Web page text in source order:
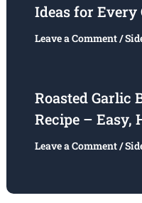
Ideas for Every
Leave a Comment/
Roasted Garlic
Recipe – Easy,
Leave a Comment/